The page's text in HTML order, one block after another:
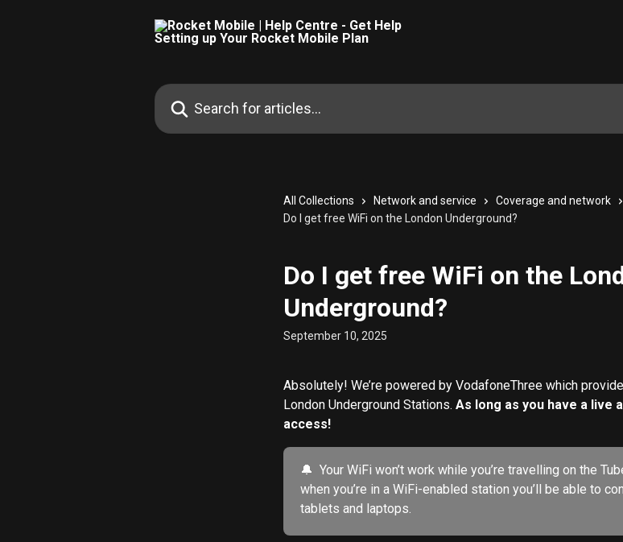
Search for articles...
All Collections Network and service Coverage and network
Do I get free WiFi on the London Underground?
Do I get free WiFi on the
Underground?
September 10, 2025
Absolutely! We’re powered by VodafoneThree which
London Underground Stations. As long as you have a live
access!
🔔  Your WiFi won’t work while you’re travelling on the
when you’re in a WiFi-enabled station you’ll be able to
tablets and laptops.